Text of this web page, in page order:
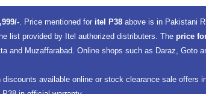
. Price mentioned for itel P38above is in Pakistani
list provided by Itel authorized distributers. The price
and Muzaffarabad. Online shops such as Daraz,
available online or stock clearance sale